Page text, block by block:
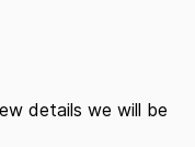
details we will be